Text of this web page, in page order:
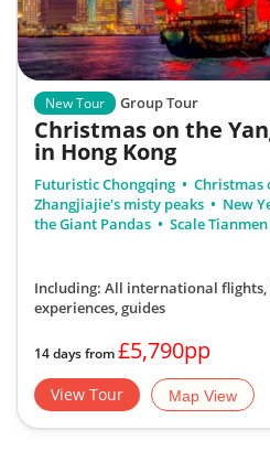
New Tour Group Tour
Christmas on the
in Hong Kong
Futuristic Chongqing
Christmas
Zhangjiajie's misty peaks
New
the Giant Pandas
Scale
Including: All international
experiences, guides
14 days from£5,790pp
View Tour Map View